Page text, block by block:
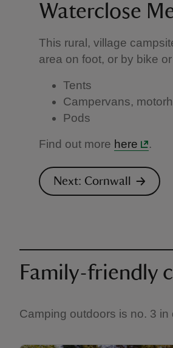
Waterclose
This rural, village
area on foot, or by bike
Tents
Campervans,
Pods
Find out more here .
Next: Cornwall
Family-friendly
Camping outdoors is no. 3